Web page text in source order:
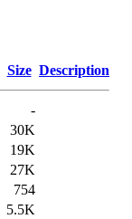
Size Description
-
30K
19K
27K
754
5.5K